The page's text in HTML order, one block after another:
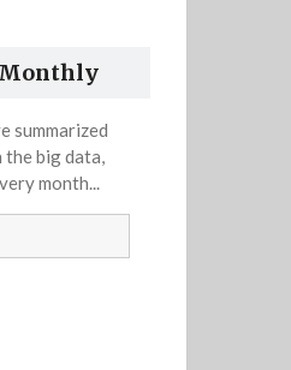
Monthly
summarized
big data,
month...